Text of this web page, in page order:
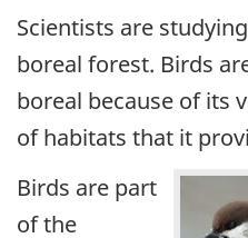
Scientists are
boreal forest. Birds
boreal because of its
of habitats that it
Birds are part
of the